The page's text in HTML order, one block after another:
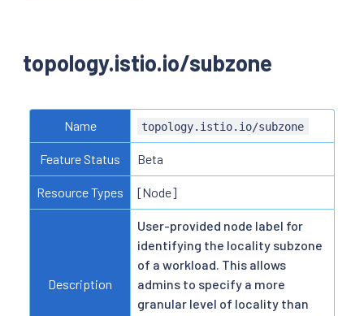
topology.istio.io/subzone
Name topology.istio.io/subzone
Feature Status Beta
Resource Types [Node]
Description
User-provided node label for
identifying the locality subzone
of a workload. This allows
admins to specify a more
granular level of locality than